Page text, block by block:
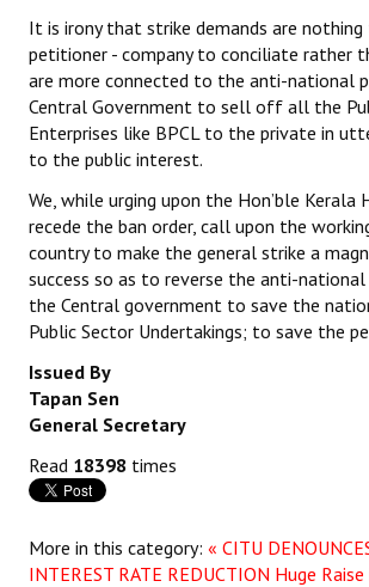
Citu Documents
Mahadharna 2017
Books
Campaigning Materials
Hindi
General Election 2019
CITU @ 50
JOURNALS
The Voice of the Working Women
It is irony that strike demands are
petitioner - company to conciliate rather
are more connected to the anti-national
Central Government to sell off all the
Enterprises like BPCL to the private in
to the public interest.
We, while urging upon the Hon’ble Kerala
recede the ban order, call upon the
country to make the general strike a
success so as to reverse the anti-
the Central government to save the
Public Sector Undertakings; to save the
Issued By
Tapan Sen
General Secretary
Read 18398 times
More in this category: « CITU
INTEREST RATE REDUCTION Huge